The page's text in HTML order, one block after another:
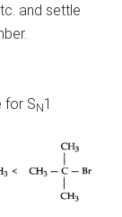
and settle
for SN1